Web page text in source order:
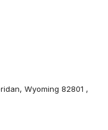
Wyoming 82801 ,